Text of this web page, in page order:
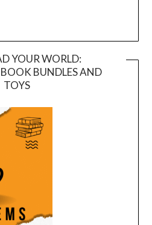
YOUR WORLD:
BUNDLES AND
TOYS